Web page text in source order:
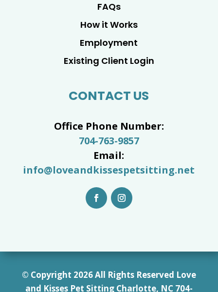
FAQs
How it Works
Employment
Existing Client Login
CONTACT US
Office Phone Number:
704-763-9857
Email:
info@loveandkissespetsitting.net
© Copyright 2026 All Rights Reserved Love
and Kisses Pet Sitting Charlotte, NC 704-